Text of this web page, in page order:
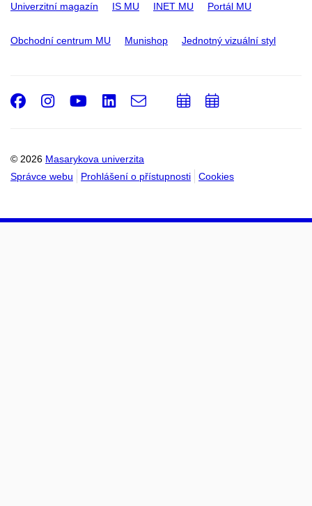
Univerzitní magazín IS MU INET MU Portál MU
Obchodní centrum MU Munishop Jednotný vizuální styl
© 2026 Masarykova univerzita
Správce webu
Prohlášení o přístupnosti Cookies
Facebook
Instagram
Youtube
LinkedIn
e-
PřidatPřidat